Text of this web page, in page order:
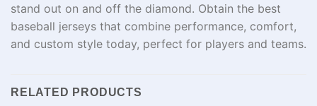
stand out on and off the diamond. Obtain the best
baseball jerseys that combine performance, comfort,
and custom style today, perfect for players and teams.
RELATED PRODUCTS